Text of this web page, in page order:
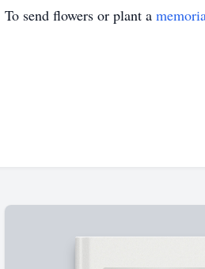
To send flowers or plant a